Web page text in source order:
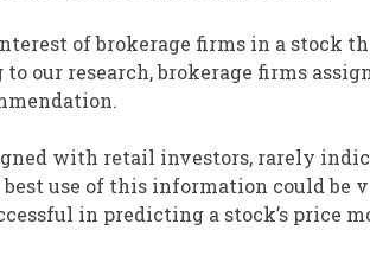
of brokerage firms in a stock
our research, brokerage firms
with retail investors, rarely
use of this information could be
in predicting a stock’s price